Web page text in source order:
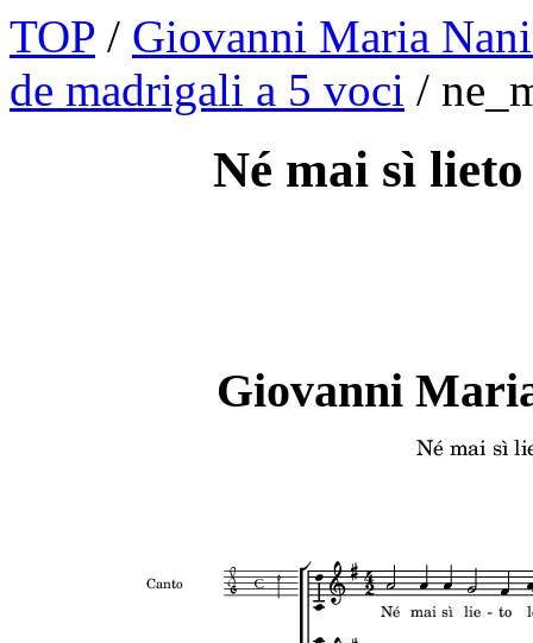
TOP / Giovanni Maria
de madrigali a 5 voci /
Né mai sì
Giovanni